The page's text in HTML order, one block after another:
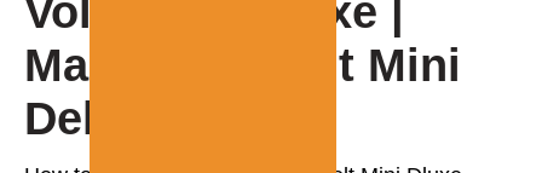
Volt Mini Deluxe |
Manual for Volt Mini
Deluxe